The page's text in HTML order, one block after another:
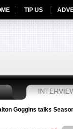
TIP US
Goggins talks